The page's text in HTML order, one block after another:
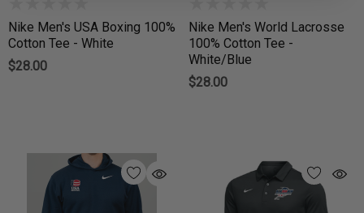
Nike Men's USA Boxing 100%
Cotton Tee - White
$28.00
Nike Men's World Lacrosse
100% Cotton Tee -
White/Blue
$28.00